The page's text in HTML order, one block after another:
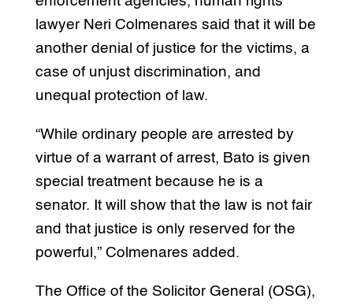
lawyer Neri Colmenares said that it will be
another denial of justice for the victims, a
case of unjust discrimination, and
unequal protection of law.
“While ordinary people are arrested by
virtue of a warrant of arrest, Bato is given
special treatment because he is a
senator. It will show that the law is not fair
and that justice is only reserved for the
powerful,” Colmenares added.
The Office of the Solicitor General (OSG),